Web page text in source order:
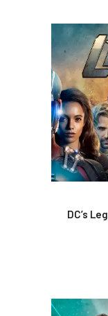
DC’s